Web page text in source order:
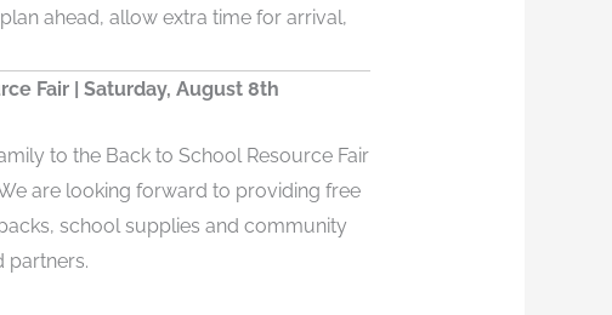
ahead, allow extra time for arrival,
Fair | Saturday, August 8th
to the Back to School Resource Fair
are looking forward to providing free
school supplies and community
partners.